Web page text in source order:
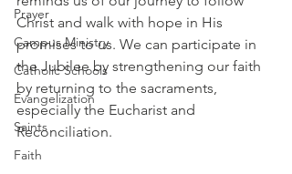
Prayer
Campus Ministry
Catholic Schools
Evangelization
Saints
Faith
Christ and walk with hope in His
promises to us. We can participate in
the Jubilee by strengthening our faith
by returning to the sacraments,
especially the Eucharist and
Reconciliation.